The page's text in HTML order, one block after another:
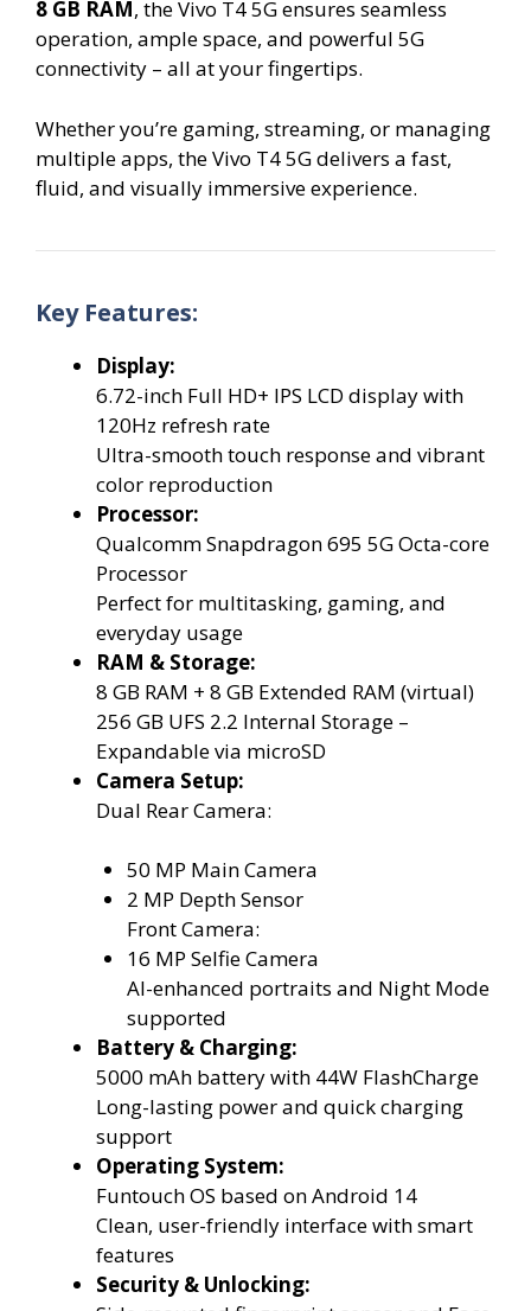
8 GB RAM, the Vivo T4 5G ensures seamless
operation, ample space, and powerful 5G
connectivity – all at your fingertips.
Whether you’re gaming, streaming, or managing
multiple apps, the Vivo T4 5G delivers a fast,
fluid, and visually immersive experience.
Key Features:
Display:
6.72-inch Full HD+ IPS LCD display with
120Hz refresh rate
Ultra-smooth touch response and vibrant
color reproduction
Processor:
Qualcomm Snapdragon 695 5G Octa-core
Processor
Perfect for multitasking, gaming, and
everyday usage
RAM & Storage:
8 GB RAM + 8 GB Extended RAM (virtual)
256 GB UFS 2.2 Internal Storage –
Expandable via microSD
Camera Setup:
Dual Rear Camera:
50 MP Main Camera
2 MP Depth Sensor
Front Camera:
16 MP Selfie Camera
AI-enhanced portraits and Night Mode
supported
Battery & Charging:
5000 mAh battery with 44W FlashCharge
Long-lasting power and quick charging
support
Operating System:
Funtouch OS based on Android 14
Clean, user-friendly interface with smart
features
Security & Unlocking: